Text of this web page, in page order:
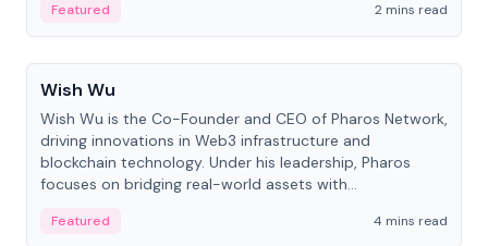
Featured
2 mins read
People
Wish Wu
Wish Wu is the Co-Founder and CEO of Pharos Network,
driving innovations in Web3 infrastructure and
blockchain technology. Under his leadership, Pharos
focuses on bridging real-world assets with
economy.
Featured
4 mins read